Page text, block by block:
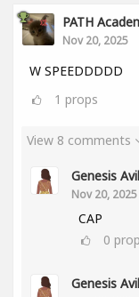
PATH
Nov 20, 2025
W SPEEDDDDD
1 props
View 8 comments
Genesis
Nov 20, 2025
CAP
0
Genesis